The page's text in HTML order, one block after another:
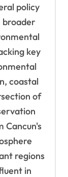
policy
broader
key
coastal
of
Cancun's
regions
in